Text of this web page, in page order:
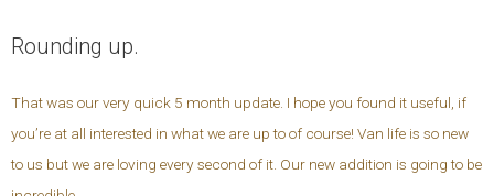
Rounding up.
That was our very quick 5 month update. I hope you found it useful, if
you’re at all interested in what we are up to of course! Van life is so new
to us but we are loving every second of it. Our new addition is going to be